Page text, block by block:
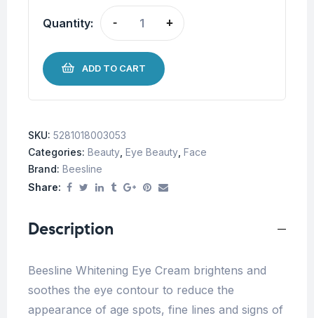
Quantity: - +
ADD TO CART
SKU: 5281018003053
Categories: Beauty Eye Beauty Face
Brand: Beesline
Share:
Description
Beesline Whitening Eye Cream brightens and
soothes the eye contour to reduce the
appearance of age spots, fine lines and signs of